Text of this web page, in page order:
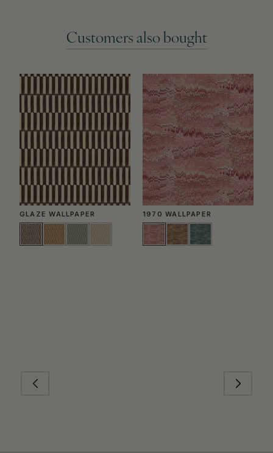
Customers also bought
GLAZE WALLPAPER 1970 WALLPAPER